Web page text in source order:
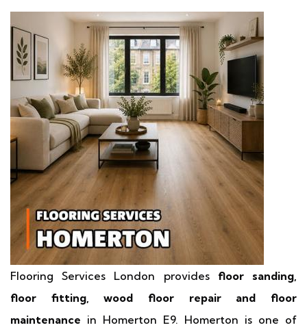
Flooring Services London provides floor sanding,
floor fitting, wood floor repair and floor
maintenance in Homerton E9. Homerton is one of